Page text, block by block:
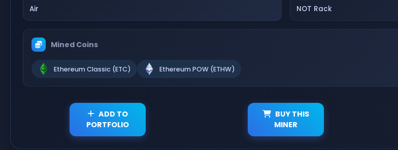
Air NOT Rack
Mined Coins
Ethereum Classic (ETC) Ethereum POW (ETHW)
ADD TO
PORTFOLIO
BUY THIS
MINER